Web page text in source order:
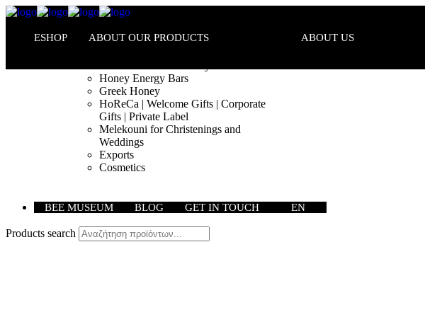
ESHOP ABOUT OUR PRODUCTS
Honey Energy Bars
Greek Honey
HoReCa | Welcome Gifts | Corporate
Gifts | Private Label
Melekouni for Christenings and
Weddings
Exports
Cosmetics
ABOUT US
BEE MUSEUM BLOG GET IN TOUCH EN
Products search